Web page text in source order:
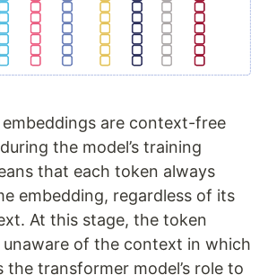
are context-free
the model’s training
that each token always
embedding, regardless of its
At this stage, the token
unaware of the context in which
the transformer model’s role to